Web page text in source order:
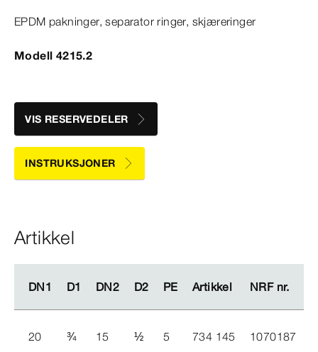
EPDM pakninger, separator ringer, skjæreringer
Modell 4215.2
VIS RESERVEDELER
INSTRUKSJONER
Artikkel
DN1 D1 DN2 D2 PE Artikkel NRF nr.
DN1 D1 DN2 D2 PE Artikkel NRF nr.
20 ¾ 15 ½ 5 734 145 1070187